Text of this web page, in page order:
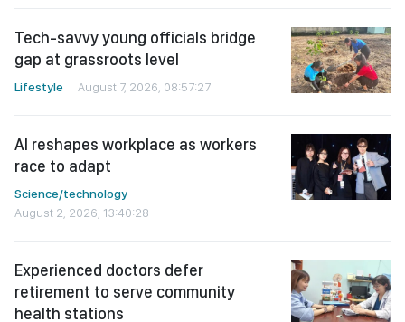
Tech-savvy young officials bridge
gap at grassroots level
Lifestyle August 7, 2026, 08:57:27
AI reshapes workplace as workers
race to adapt
Science/technology
August 2, 2026, 13:40:28
Experienced doctors defer
retirement to serve community
health stations